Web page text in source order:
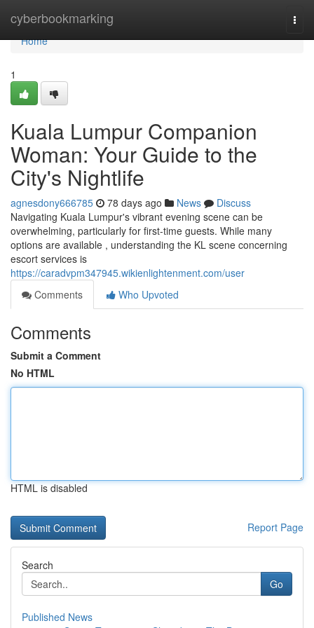
cyberbookmarking
Home
Home
1
Kuala Lumpur Companion
Woman: Your Guide to the
City's Nightlife
agnesdony666785 78 days ago News
Discuss
Navigating Kuala Lumpur's vibrant evening scene can be
overwhelming, particularly for first-time guests. While many
options are available , understanding the KL scene concerning
escort services is
https://caradvpm347945.wikienlightenment.com/user
Comments
Who Upvoted
Comments
Submit a Comment
No HTML
HTML is disabled
Report Page
Search
Go
Published News